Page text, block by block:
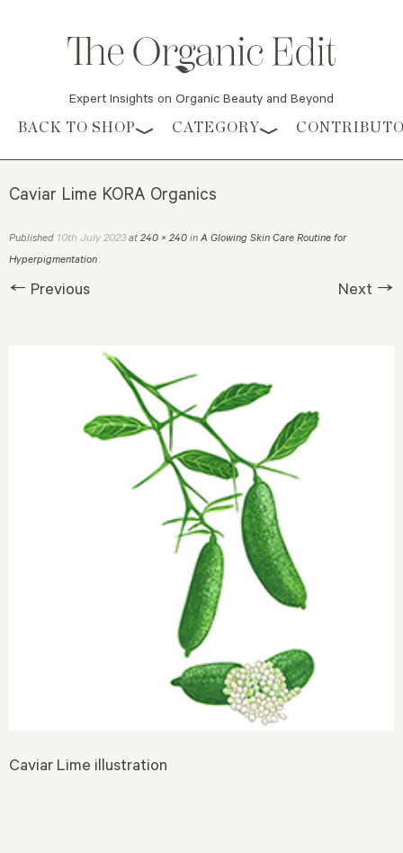
Expert Insights on Organic Beauty and Beyond
Skip to content
BACK TO SHOP CATEGORY
Caviar Lime KORA Organics
Published 10th July 2023at 240 × 240 in A Glowing Skin Care Routine for
Hyperpigmentation .
← Previous Next →
Caviar Lime illustration